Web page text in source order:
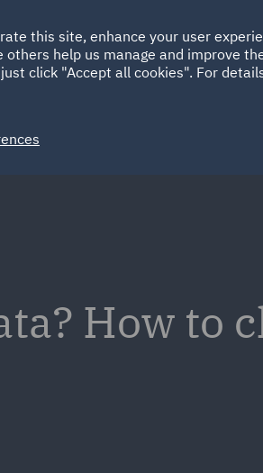
HOME ABOUT
Spain UAE
How to
this site, enhance your user
help us manage and improve
click "Accept all cookies". For